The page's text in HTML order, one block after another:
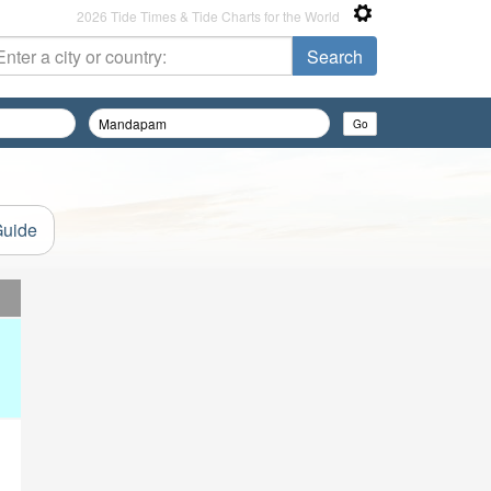
2026 Tide Times & Tide Charts for the World